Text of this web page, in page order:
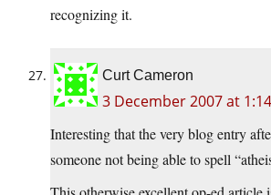
recognizing it.
Curt Cameron
3 December 2007 at
Interesting that the very blog entry
someone not being able to spell